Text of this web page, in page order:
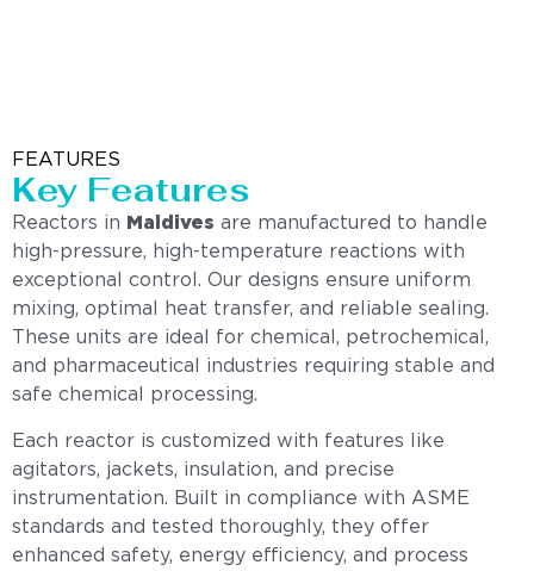
FEATURES
Key Features
Reactors in Maldives are manufactured to handle
high-pressure, high-temperature reactions with
exceptional control. Our designs ensure uniform
mixing, optimal heat transfer, and reliable sealing.
These units are ideal for chemical, petrochemical,
and pharmaceutical industries requiring stable and
safe chemical processing.
Each reactor is customized with features like
agitators, jackets, insulation, and precise
instrumentation. Built in compliance with ASME
standards and tested thoroughly, they offer
enhanced safety, energy efficiency, and process